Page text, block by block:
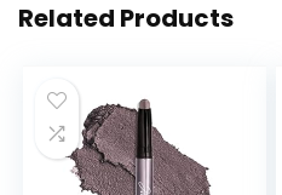
Related Products